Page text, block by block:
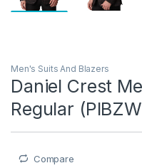
Men's Suits And Blazers
Daniel Crest
Regular
Compare